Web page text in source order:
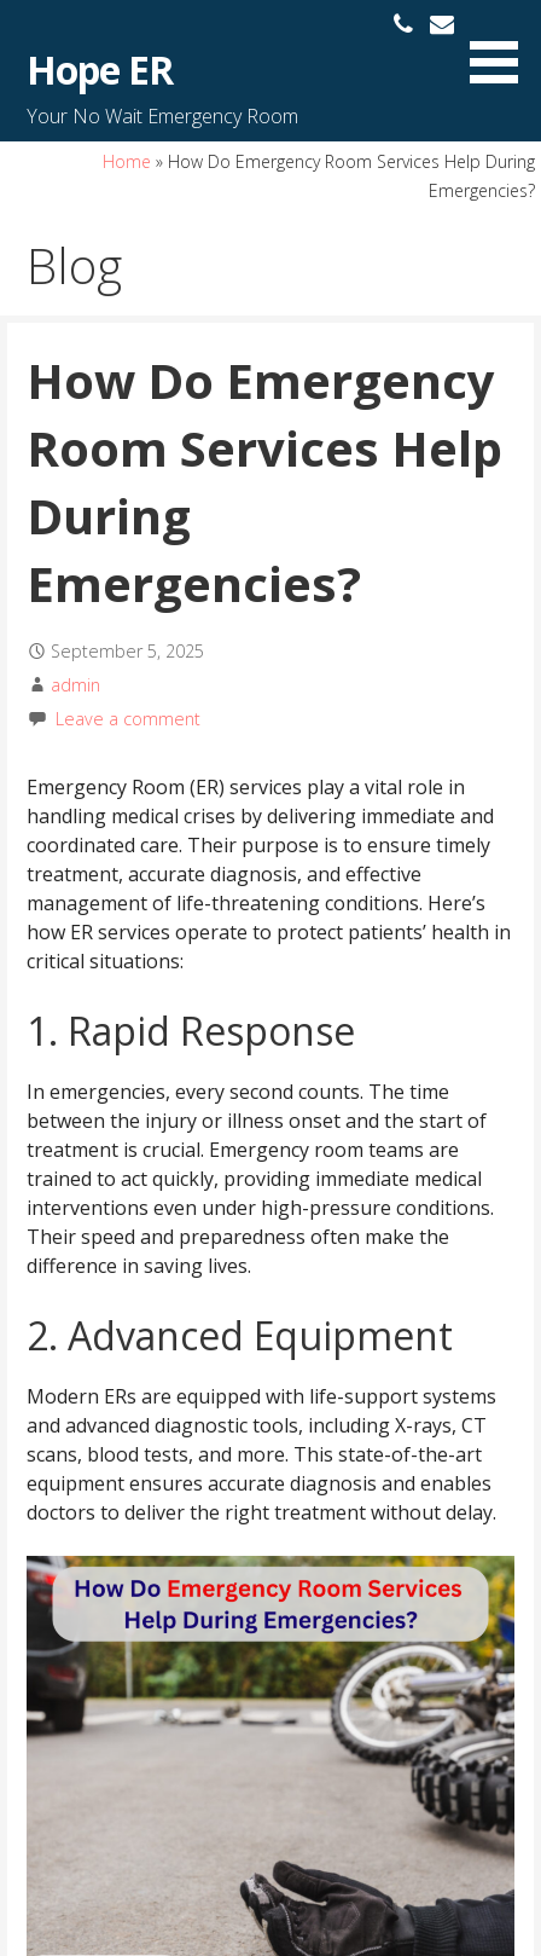
Hope ER
Your No Wait Emergency Room
Home » How Do Emergency Room Services Help During
Emergencies?
Blog
How Do Emergency
Room Services Help
During
Emergencies?
September 5, 2025
admin
Leave a comment
Emergency Room (ER) services play a vital role in
handling medical crises by delivering immediate and
coordinated care. Their purpose is to ensure timely
treatment, accurate diagnosis, and effective
management of life-threatening conditions. Here’s
how ER services operate to protect patients’ health in
critical situations:
1. Rapid Response
In emergencies, every second counts. The time
between the injury or illness onset and the start of
treatment is crucial. Emergency room teams are
trained to act quickly, providing immediate medical
interventions even under high-pressure conditions.
Their speed and preparedness often make the
difference in saving lives.
2. Advanced Equipment
Modern ERs are equipped with life-support systems
and advanced diagnostic tools, including X-rays, CT
scans, blood tests, and more. This state-of-the-art
equipment ensures accurate diagnosis and enables
doctors to deliver the right treatment without delay.